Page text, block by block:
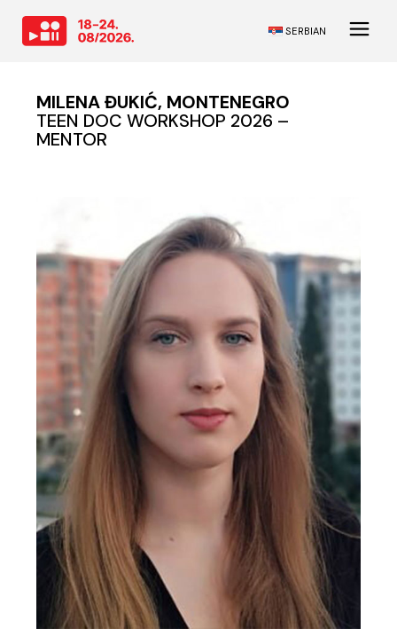
SERBIAN
MILENA ĐUKIĆ, MONTENEGRO
TEEN DOC WORKSHOP 2026 –
MENTOR